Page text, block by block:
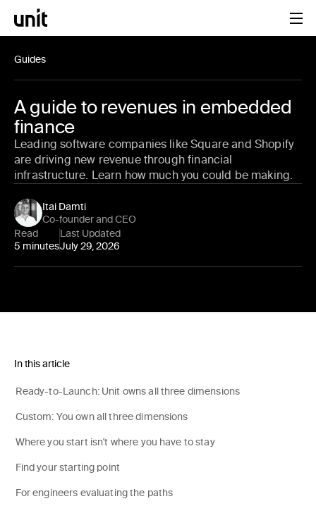
Guides
A guide to revenues in embedded
finance
Leading software companies like Square and Shopify
are driving new revenue through financial
infrastructure. Learn how much you could be making.
Itai Damti
Co-founder and CEO
Read
5 minutes
Last Updated
July 29, 2026
In this article
Ready-to-Launch: Unit owns all three dimensions
Custom: You own all three dimensions
Where you start isn't where you have to stay
Find your starting point
For engineers evaluating the paths